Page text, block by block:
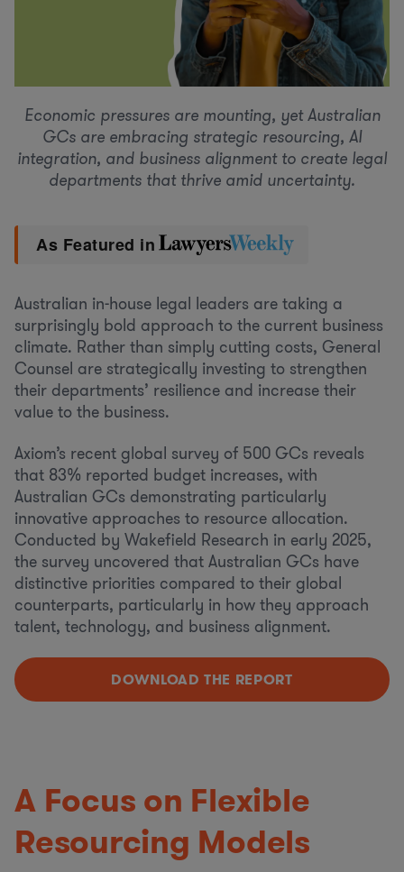
Economic pressures are mounting, yet Australian
GCs are embracing strategic resourcing, AI
integration, and business alignment to create legal
departments that thrive amid uncertainty.
As Featured in
Australian in-house legal leaders are taking a
surprisingly bold approach to the current business
climate. Rather than simply cutting costs, General
Counsel are strategically investing to strengthen
their departments’ resilience and increase their
value to the business.
Axiom’s recent global survey of 500 GCs reveals
that 83% reported budget increases, with
Australian GCs demonstrating particularly
innovative approaches to resource allocation.
Conducted by Wakefield Research in early 2025,
the survey uncovered that Australian GCs have
distinctive priorities compared to their global
counterparts, particularly in how they approach
talent, technology, and business alignment.
DOWNLOAD THE REPORT
A Focus on Flexible
Resourcing Models